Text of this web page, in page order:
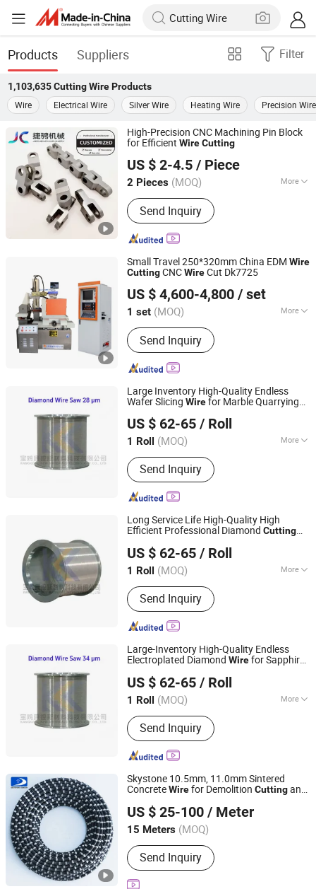
Products Suppliers Filter
1,103,635 Cutting WireProducts
Wire
Electrical Wire Silver Wire Heating Wire Precision Wire
High-Precision CNC Machining Pin Block
for Efficient WireCutting
US $ 2-4.5 / Piece
2 Pieces (MOQ) More
Main Products:Bolt, Nut, Screw,
Machined Parts, Washer, Tool Cabinet,
Cutting Tools, Sheet Metal Parts, Cast
Parts, Forged Parts
Send Inquiry
Chengdu Shiwei Jiecheng Machinery Technology Co., Ltd
Sichuan, China
Since 2024
Small Travel 250*320mm China EDM Wire
CuttingCNCWireCut Dk7725
US $ 4,600-4,800 / set
1 set (MOQ) More
Condition :New
Send Inquiry
Taizhou Terui CNC Machine Co., Ltd.
Jiangsu, China Since 2022
Large Inventory High-Quality Endless
Wafer Slicing Wirefor Marble Quarrying
US $ 62-65 / Roll
1 Roll (MOQ) More
Main Products:Diamond Wire Saw
Send Inquiry
Baoji Kangkong New Material Technology Co., Ltd
Shaanxi, China Since 2026
Long Service Life High-Quality High
Efficient Professional Diamond Cutting
US $ 62-65 / Roll
1 Roll (MOQ) More
Application :Silicon
Send Inquiry
Baoji Kangkong New Material Technology Co., Ltd
Shaanxi, China Since 2026
Large-Inventory High-Quality Endless
Electroplated Diamond Wirefor Sapphire
US $ 62-65 / Roll
1 Roll (MOQ) More
Main Products:Diamond Wire Saw
Send Inquiry
Baoji Kangkong New Material Technology Co., Ltd
Shaanxi, China Since 2026
Skystone 10.5mm, 11.0mm Sintered
ConcreteWirefor Demolition Cuttingand
US $ 25-100 / Meter
15 Meters (MOQ)
Send Inquiry
Fujian Skystone New Materials Co., Ltd
Fujian, China
Since 2025